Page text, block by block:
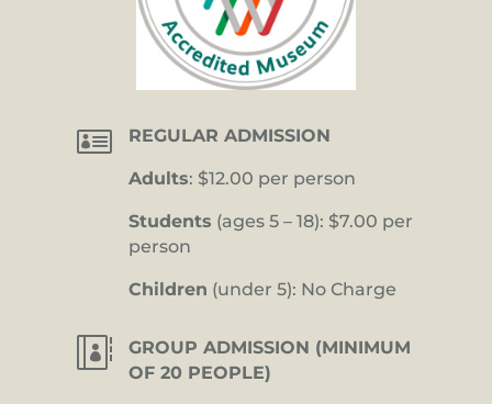
 REGULAR ADMISSION
Adults: $12.00 per person
Students (ages 5 – 18): $7.00 per
person
Children (under 5): No Charge

GROUP ADMISSION (MINIMUM
OF 20 PEOPLE)